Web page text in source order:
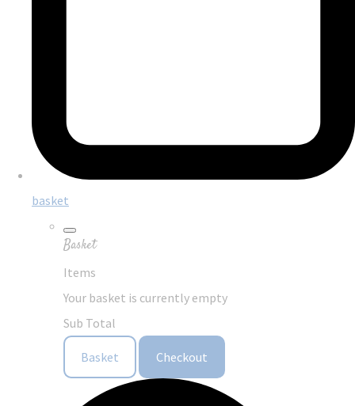
basket
Basket
Items
Your basket is currently empty
Sub Total
Basket Checkout